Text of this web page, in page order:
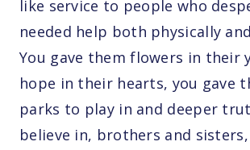
like service to people who
needed help both physically
You gave them flowers in their
hope in their hearts, you gave
parks to play in and deeper
believe in, brothers and